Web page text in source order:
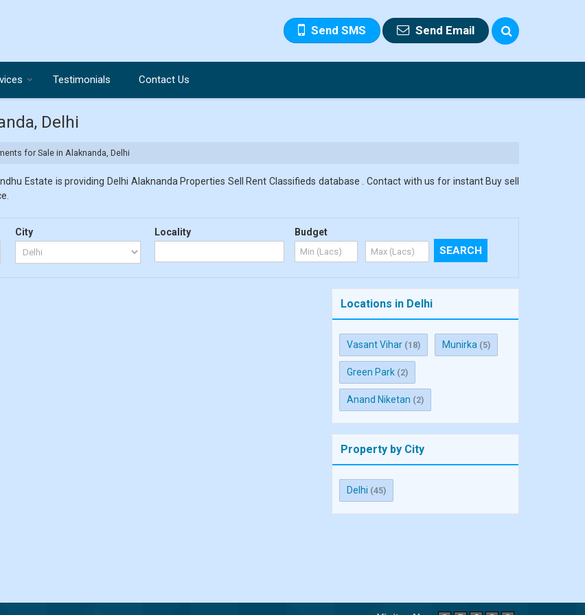
Send SMS Send Email
Testimonials Contact Us
Delhi
for Sale in Alaknanda, Delhi
Estate is providing Delhi Alaknanda Properties Sell Rent Classifieds database . Contact with us for instant Buy sell
City Locality Budget
Locations in Delhi
Vasant Vihar (18) Munirka (5)
Green Park (2)
Anand Niketan (2)
Property by City
Delhi (45)